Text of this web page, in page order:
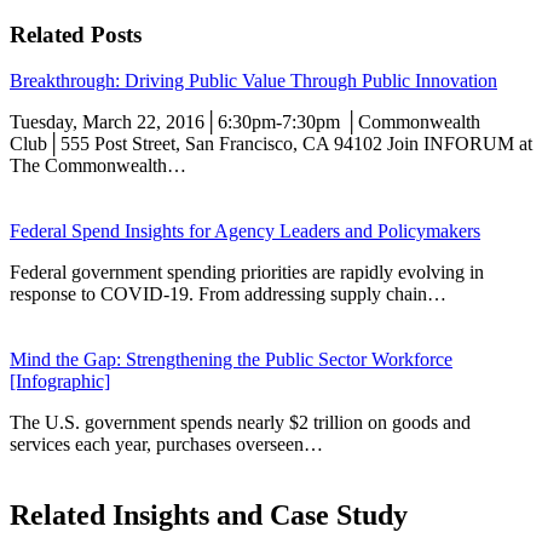
Related Posts
Breakthrough: Driving Public Value Through Public Innovation
Tuesday, March 22, 2016│6:30pm-7:30pm │Commonwealth
Club│555 Post Street, San Francisco, CA 94102 Join INFORUM at
The Commonwealth…
Federal Spend Insights for Agency Leaders and Policymakers
Federal government spending priorities are rapidly evolving in
response to COVID-19. From addressing supply chain…
Mind the Gap: Strengthening the Public Sector Workforce
[Infographic]
The U.S. government spends nearly $2 trillion on goods and
services each year, purchases overseen…
Related Insights and Case Study